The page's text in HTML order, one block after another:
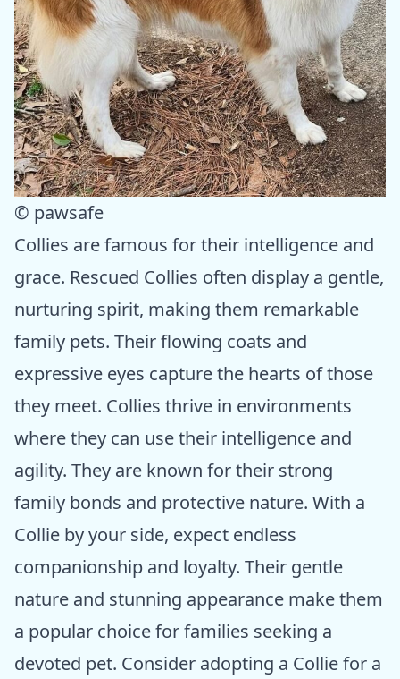
© pawsafe
Collies are famous for their intelligence and
grace. Rescued Collies often display a gentle,
nurturing spirit, making them remarkable
family pets. Their flowing coats and
expressive eyes capture the hearts of those
they meet. Collies thrive in environments
where they can use their intelligence and
agility. They are known for their strong
family bonds and protective nature. With a
Collie by your side, expect endless
companionship and loyalty. Their gentle
nature and stunning appearance make them
a popular choice for families seeking a
devoted pet. Consider adopting a Collie for a